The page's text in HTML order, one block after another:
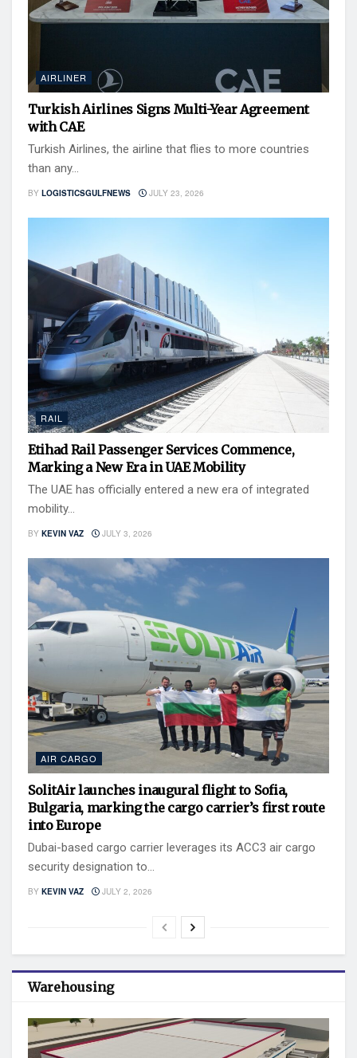
AIRLINER
Turkish Airlines Signs Multi-Year Agreement
with CAE
Turkish Airlines, the airline that flies to more countries
than any...
BY LOGISTICSGULFNEWS JULY 23, 2026
RAIL
Etihad Rail Passenger Services Commence,
Marking a New Era in UAE Mobility
The UAE has officially entered a new era of integrated
mobility...
BY KEVIN VAZ JULY 3, 2026
AIR CARGO
SolitAir launches inaugural flight to Sofia,
Bulgaria, marking the cargo carrier’s first route
into Europe
Dubai-based cargo carrier leverages its ACC3 air cargo
security designation to...
BY KEVIN VAZ JULY 2, 2026
Warehousing